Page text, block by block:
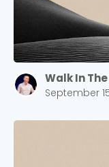
Walk In
September